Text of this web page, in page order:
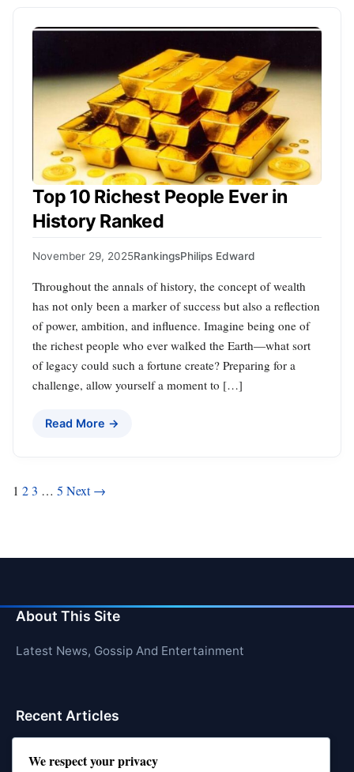
Top 10 Richest People Ever in
History Ranked
November 29, 2025RankingsPhilips Edward
Throughout the annals of history, the concept of wealth
has not only been a marker of success but also a reflection
of power, ambition, and influence. Imagine being one of
the richest people who ever walked the Earth—what sort
of legacy could such a fortune create? Preparing for a
challenge, allow yourself a moment to […]
Read More →
Posts
1 23 … 5 Next →
About This Site
Latest News, Gossip And Entertainment
Recent Articles
We respect your privacy